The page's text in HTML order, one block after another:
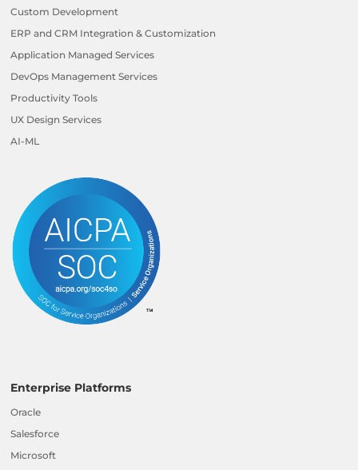
Custom Development
ERP and CRM Integration & Customization
Application Managed Services
DevOps Management Services
Productivity Tools
UX Design Services
AI-ML
Enterprise Platforms
Oracle
Salesforce
Microsoft